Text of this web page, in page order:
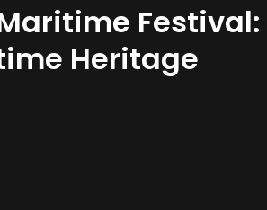
Festival:
Heritage